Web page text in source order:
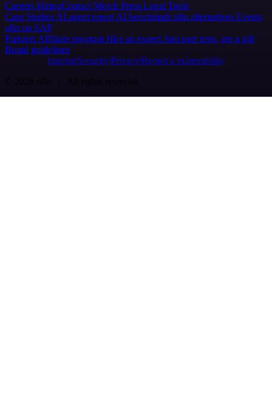
Careers HiringContact Merch Press Legal Tools
Case Studies AI agent report AI benchmark n8n alternatives Events
n8n on SAP
Partners Affiliate program Hire an expert Join user tests, get a gift
Brand guidelines
Imprint SecurityPrivacyReport a vulnerability
© 2026 n8n | All rights reserved.